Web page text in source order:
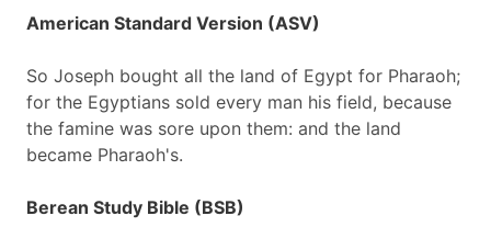
American Standard Version (ASV)
So Joseph bought all the land of Egypt for Pharaoh;
for the Egyptians sold every man his field, because
the famine was sore upon them: and the land
became Pharaoh's.
Berean Study Bible (BSB)